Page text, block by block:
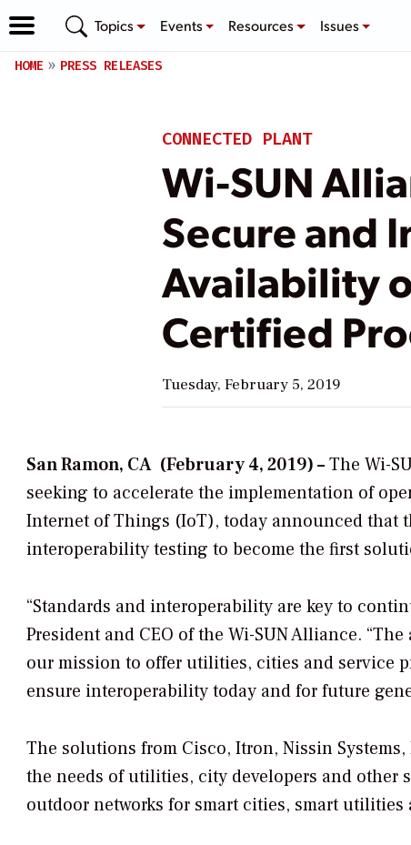
Topics Events Resources Issues
HOME PRESS RELEASES
CONNECTED PLANT
Wi-SUN
Secure and
Availability
Certified
Tuesday, February 5, 2019
San Ramon, CA (February 4, 2019) –The Wi-
seeking to accelerate the implementation of
Internet of Things (IoT), today announced that
interoperability testing to become the first
“Standards and interoperability are key to
President and CEO of the Wi-SUN Alliance.
our mission to offer utilities, cities and service
ensure interoperability today and for future
The solutions from Cisco, Itron, Nissin Systems,
the needs of utilities, city developers and other
outdoor networks for smart cities, smart